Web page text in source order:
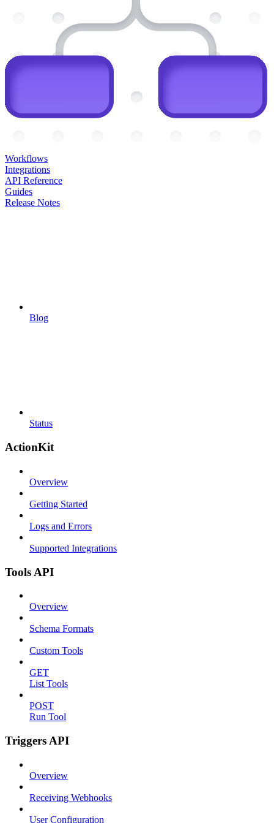
Workflows
Integrations
API Reference
Guides
Release Notes
Blog
Status
ActionKit
Overview
Getting Started
Logs and Errors
Supported Integrations
Tools API
Overview
Schema Formats
Custom Tools
GET
List Tools
POST
Run Tool
Triggers API
Overview
Receiving Webhooks
User Configuration